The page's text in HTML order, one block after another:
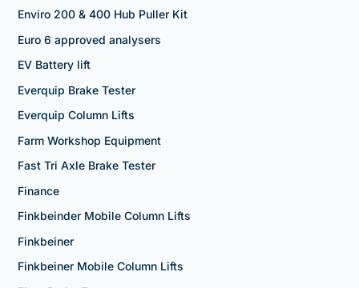
Enviro 200 & 400 Hub Puller Kit
Euro 6 approved analysers
EV Battery lift
Everquip Brake Tester
Everquip Column Lifts
Farm Workshop Equipment
Fast Tri Axle Brake Tester
Finance
Finkbeinder Mobile Column Lifts
Finkbeiner
Finkbeiner Mobile Column Lifts